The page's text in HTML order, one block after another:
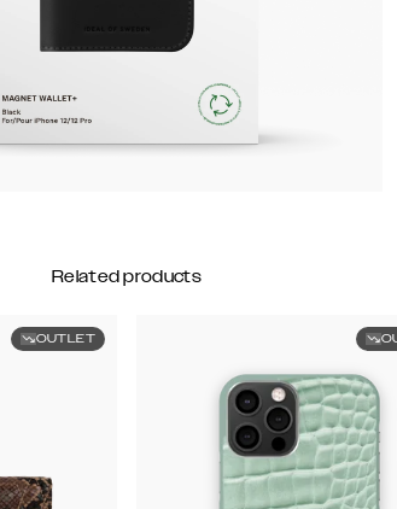
Related products
OUTLET